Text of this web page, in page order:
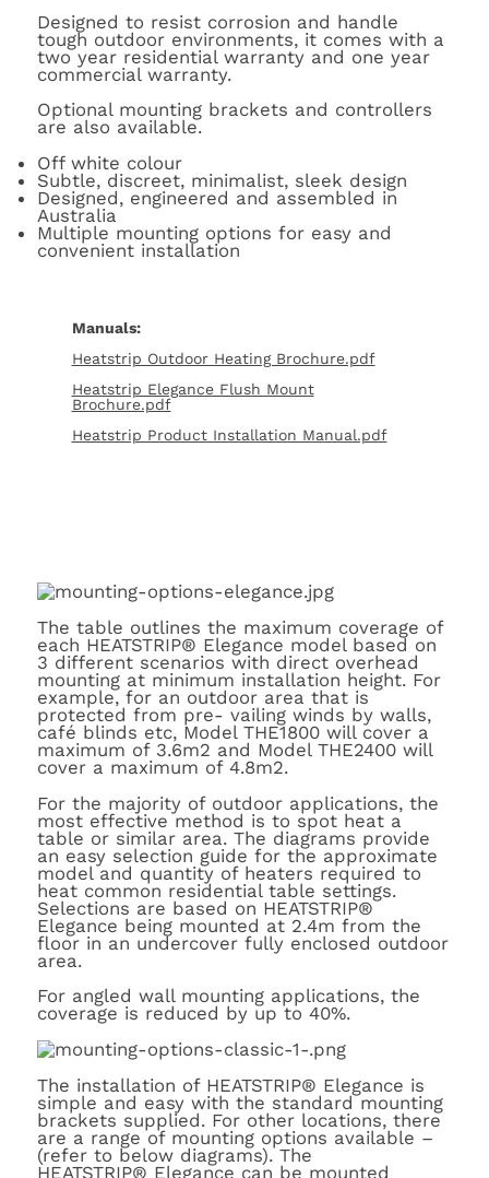
Designed to resist corrosion and handle
tough outdoor environments, it comes with a
two year residential warranty and one year
commercial warranty.
Optional mounting brackets and controllers
are also available.
Off white colour
Subtle, discreet, minimalist, sleek design
Designed, engineered and assembled in
Australia
Multiple mounting options for easy and
convenient installation
Manuals:
Heatstrip Outdoor Heating Brochure.pdf
Heatstrip Elegance Flush Mount
Brochure.pdf
Heatstrip Product Installation Manual.pdf
The table outlines the maximum coverage of
each HEATSTRIP® Elegance model based on
3 different scenarios with direct overhead
mounting at minimum installation height. For
example, for an outdoor area that is
protected from pre- vailing winds by walls,
café blinds etc, Model THE1800 will cover a
maximum of 3.6m2 and Model THE2400 will
cover a maximum of 4.8m2.
For the majority of outdoor applications, the
most effective method is to spot heat a
table or similar area. The diagrams provide
an easy selection guide for the approximate
model and quantity of heaters required to
heat common residential table settings.
Selections are based on HEATSTRIP®
Elegance being mounted at 2.4m from the
floor in an undercover fully enclosed outdoor
area.
For angled wall mounting applications, the
coverage is reduced by up to 40%.
The installation of HEATSTRIP® Elegance is
simple and easy with the standard mounting
brackets supplied. For other locations, there
are a range of mounting options available –
(refer to below diagrams). The
HEATSTRIP® Elegance can be mounted